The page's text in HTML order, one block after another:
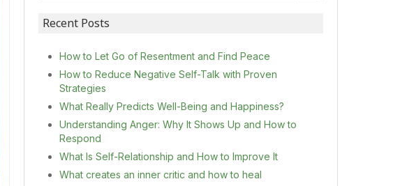
Recent Posts
How to Let Go of Resentment and Find Peace
How to Reduce Negative Self-Talk with Proven
Strategies
What Really Predicts Well-Being and Happiness?
Understanding Anger: Why It Shows Up and How to
Respond
What Is Self-Relationship and How to Improve It
What creates an inner critic and how to heal